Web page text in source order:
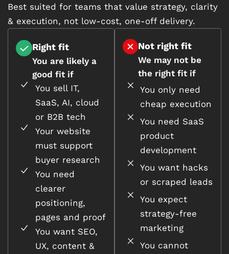
Best suited for teams that value strategy, clarity
& execution, not low-cost, one-off delivery.
Right fit
You are likely a
good fit if
You sell IT,
SaaS, AI, cloud
or B2B tech
Your website
must support
buyer research
You need
clearer
positioning,
pages and proof
You want SEO,
UX, content &
Not right fit
We may not be
the right fit if
You only need
cheap execution
You need SaaS
product
development
You want hacks
or scraped leads
You expect
strategy-free
marketing
You cannot